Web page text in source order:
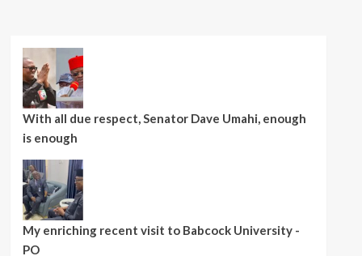
With all due respect, Senator Dave Umahi, enough
is enough
My enriching recent visit to Babcock University -
PO